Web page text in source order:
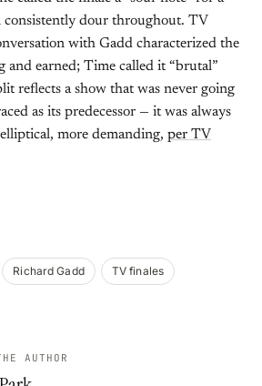
consistently dour throughout. TV
with Gadd characterized the
and earned; Time called it “brutal”
reflects a show that was never going
as its predecessor — it was always
more demanding, per TV
Richard Gadd TV finales
AUTHOR